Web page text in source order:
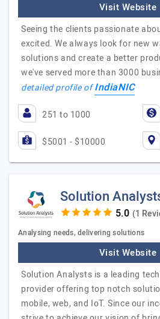
Visit Website
Seeing the clients passionate
excited. We always look for new
solutions and create a better
we've served more than 3000
detailed profile ofIndiaNIC
251 to 1000
$5001 - $10000
Solution
(1
Analysing needs, delivering solutions
Visit Website
Solution Analysts is a leading
provider offering top notch
mobile, web, and IoT. Since our